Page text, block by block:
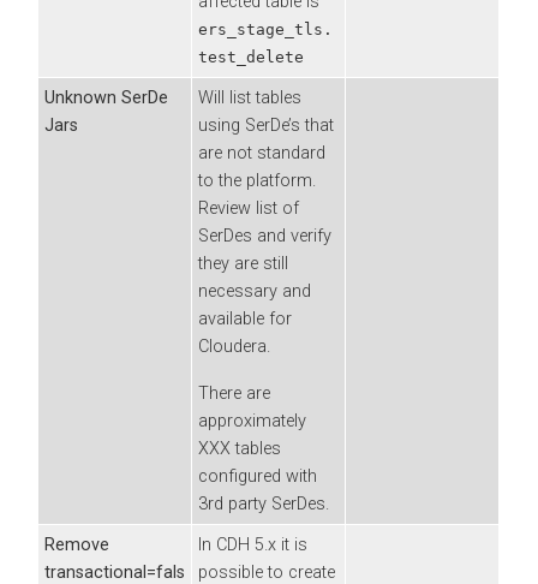
ers_stage_tls.
test_delete
Unknown SerDe
Jars
Will list tables
using SerDe’s that
are not standard
to the platform.
Review list of
SerDes and verify
they are still
necessary and
available for
Cloudera.
There are
approximately
XXX tables
configured with
3rd party SerDes.
Remove
transactional=fals
In CDH 5.x it is
possible to create